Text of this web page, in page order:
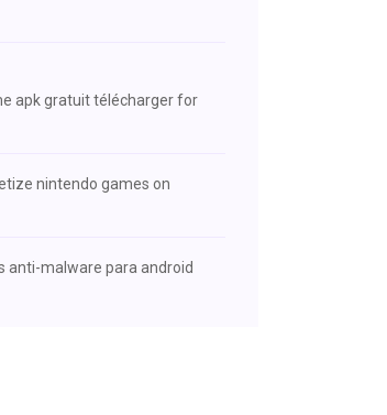
apk gratuit télécharger for
nintendo games on
anti-malware para android